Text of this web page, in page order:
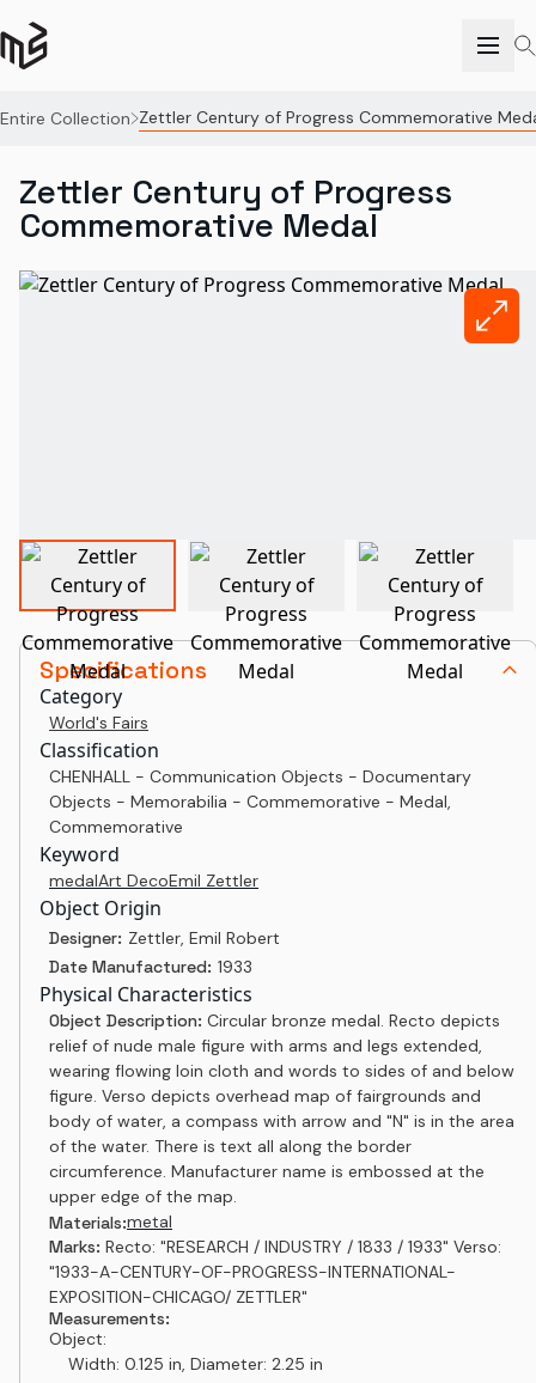
Entire Collection Zettler Century of Progress Commemorative
Specifications
Category
World's Fairs
Classification
CHENHALL - Communication Objects - Documentary
Objects - Memorabilia - Commemorative - Medal,
Commemorative
Keyword
medalArt DecoEmil Zettler
Object Origin
Designer: Zettler, Emil Robert
Date Manufactured: 1933
Physical Characteristics
Object Description: Circular bronze medal. Recto depicts
relief of nude male figure with arms and legs extended,
wearing flowing loin cloth and words to sides of and below
figure. Verso depicts overhead map of fairgrounds and
body of water, a compass with arrow and "N" is in the area
of the water. There is text all along the border
circumference. Manufacturer name is embossed at the
upper edge of the map.
Materials:metal
Marks: Recto: "RESEARCH / INDUSTRY / 1833 / 1933" Verso:
"1933-A-CENTURY-OF-PROGRESS-INTERNATIONAL-
EXPOSITION-CHICAGO/ ZETTLER"
Measurements:
Object:
Width: 0.125 in, Diameter: 2.25 in
Zettler Century of Progress
Commemorative Medal